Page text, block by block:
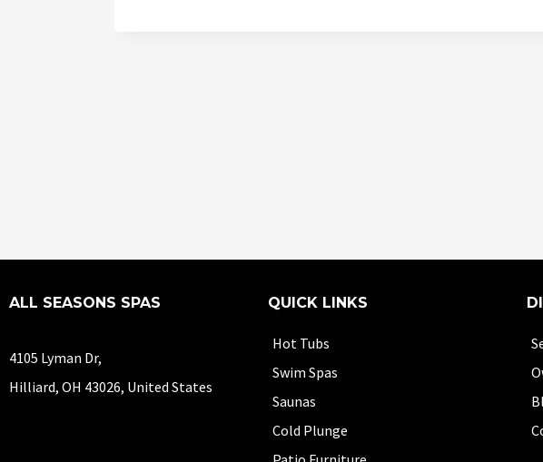
ALL SEASONS SPAS
4105 Lyman Dr,
Hilliard, OH 43026, United States
QUICK LINKS
Hot Tubs
Swim Spas
Saunas
Cold Plunge